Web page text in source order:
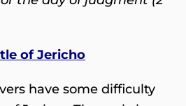
of Jericho
have some difficulty